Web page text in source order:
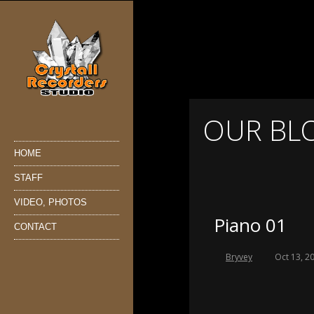
HOME
STAFF
VIDEO, PHOTOS
CONTACT
OUR
Piano 01
Bryvey Oct 13,